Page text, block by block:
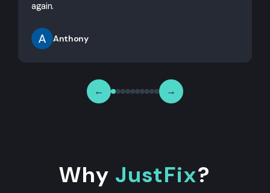
again.
Anthony
← →
Why JustFix?